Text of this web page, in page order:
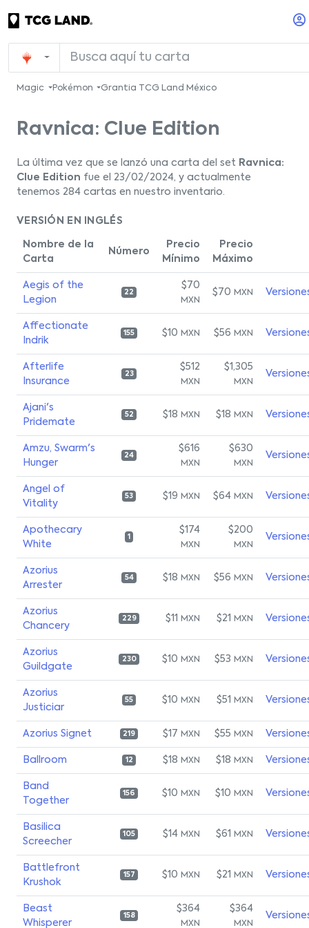
Magic Pokémon Grantia TCG Land México
Ravnica: Clue Edition
La última vez que se lanzó una carta del set Ravnica:
Clue Edition fue el 23/02/2024, y actualmente
tenemos 284 cartas en nuestro inventario.
VERSIÓN EN INGLÉS
Nombre de la
Carta
Número
Precio
Mínimo
Precio
Máximo
Aegis of the
Legion
22
$70
MXN
$70 MXN
Affectionate
Indrik
155 $10 MXN $56 MXN
Afterlife
Insurance
23
$512
MXN
$1,305
MXN
Ajani's
Pridemate
52 $18 MXN $18 MXN
Amzu, Swarm's
Hunger
24
$616
MXN
$630
MXN
Angel of
Vitality
53 $19 MXN $64 MXN
Apothecary
White
1
$174
MXN
$200
MXN
Azorius
Arrester
54 $18 MXN $56 MXN
Azorius
Chancery
229 $11 MXN $21 MXN
Azorius
Guildgate
230 $10 MXN $53 MXN
Azorius
Justiciar
55 $10 MXN $51 MXN
Azorius Signet 219 $17 MXN $55 MXN
Ballroom 12 $18 MXN $18 MXN
Band
Together
156 $10 MXN $10 MXN
Basilica
Screecher
105 $14 MXN $61 MXN
Battlefront
Krushok
157 $10 MXN $21 MXN
Beast
Whisperer
158
$364
MXN
$364
MXN